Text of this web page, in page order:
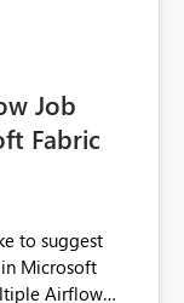
Job
Fabric
Microsoft